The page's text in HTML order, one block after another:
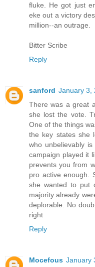
fluke. He got just
eke out a victory
million--an outrage.
Bitter Scribe
Reply
sanford January 3,
There was a great
she lost the vote.
One of the things
the key states she
who unbelievably
campaign played it
prevents you from
pro active enough.
she wanted to put
majority already
deplorable. No
right
Reply
Mocefous January